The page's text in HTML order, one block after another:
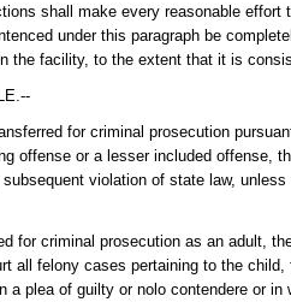
shall make every reasonable effort
under this paragraph be
the facility, to the extent that it is
for criminal prosecution
offense or a lesser included offense,
violation of state law,
for criminal prosecution as an adult,
all felony cases pertaining to the
a plea of guilty or nolo contendere or